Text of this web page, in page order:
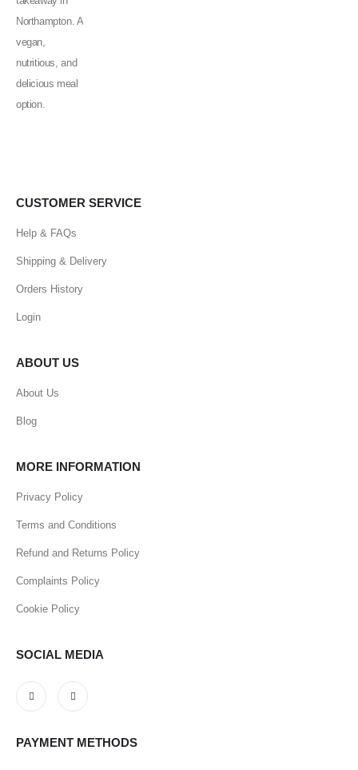
CUSTOMER SERVICE
Help & FAQs
Shipping & Delivery
Orders History
Login
ABOUT US
About Us
Blog
MORE INFORMATION
Privacy Policy
Terms and Conditions
Refund and Returns Policy
Complaints Policy
Cookie Policy
SOCIAL MEDIA
PAYMENT METHODS